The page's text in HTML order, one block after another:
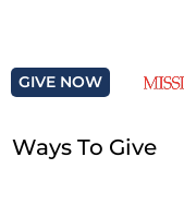
GIVE NOW
Ways To Give